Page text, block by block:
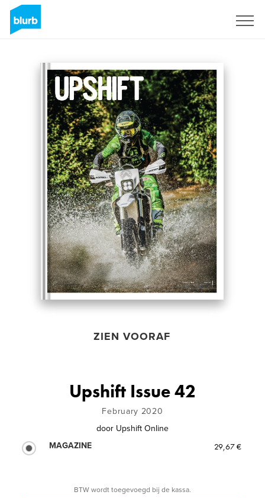
ZIEN VOORAF
Upshift Issue 42
February 2020
door Upshift Online
MAGAZINE
29,67 €
BTW wordt toegevoegd bij de kassa.